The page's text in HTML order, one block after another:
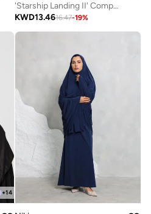
'Starship Landing II' Compact Prayer Mat
KWD13.4616.47-19%
+14